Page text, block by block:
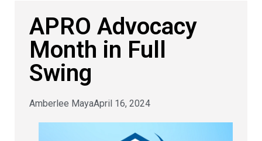
APRO Advocacy
Month in Full
Swing
Amberlee MayaApril 16, 2024